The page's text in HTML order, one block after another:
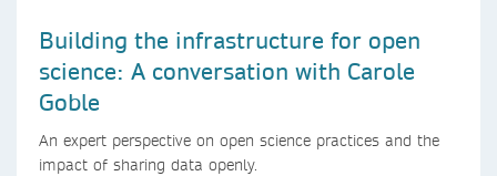
Building the infrastructure for open
science: A conversation with Carole
Goble
An expert perspective on open science practices and the
impact of sharing data openly.